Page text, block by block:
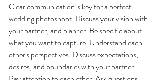
Clear communication is key for a perfect
wedding photoshoot. Discuss your vision with
your partner, and planner. Be specific about
what you want to capture. Understand each
other's perspectives. Discuss expectations,
desires, and boundaries with your partner.